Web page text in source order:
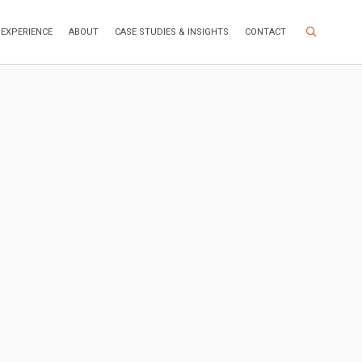
EXPERIENCE ABOUT CASE STUDIES & INSIGHTS CONTACT Search Site